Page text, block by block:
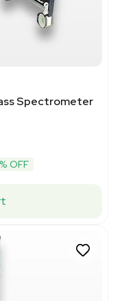
Spectrometer
OFF